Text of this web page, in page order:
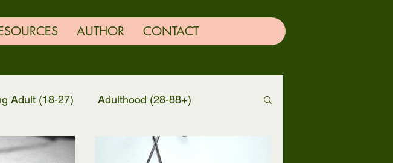
AUTHOR CONTACT
Adult (18-27) Adulthood (28-88+)